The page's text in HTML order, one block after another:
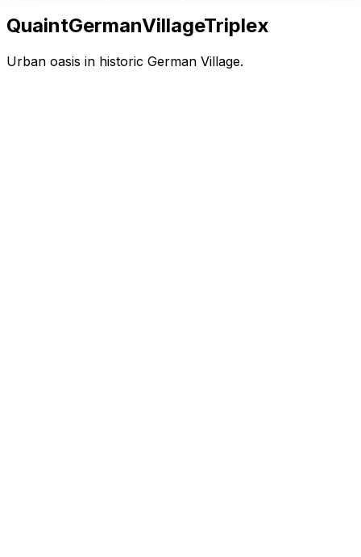
QuaintGermanVillageTriplex
Urban oasis in historic German Village.